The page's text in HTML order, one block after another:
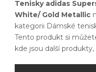
Tenisky adidas
White/ Gold Metallic
kategorii Dámské
Tento produkt si
kde jsou další